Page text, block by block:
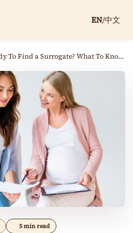
EN/中文
Are You Ready To Find a Surrogate? What To Know Before You Begin
5 min read